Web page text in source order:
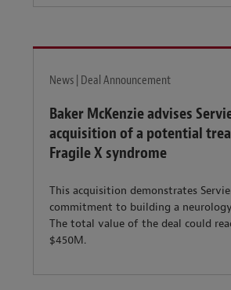
News | Deal Announcement
Baker McKenzie advises
acquisition of a potential
Fragile X syndrome
This acquisition demonstrates
commitment to building a
The total value of the deal could
$450M.